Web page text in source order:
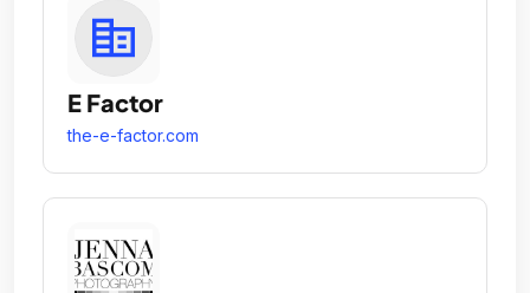
E Factor
the-e-factor.com